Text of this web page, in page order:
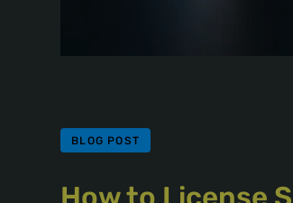
BLOG POST